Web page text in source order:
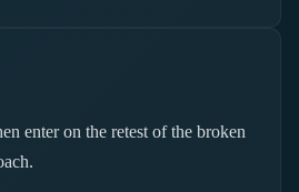
enter on the retest of the broken